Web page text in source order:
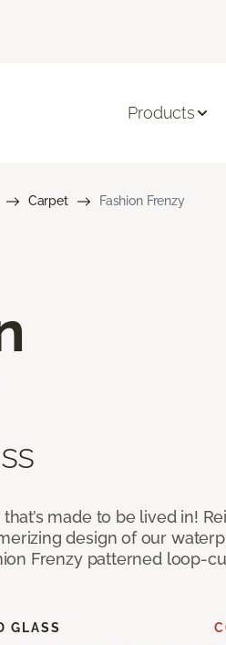
Products
Carpet Fashion Frenzy
made to be lived in!
design of our
Frenzy patterned loop-
GLASS